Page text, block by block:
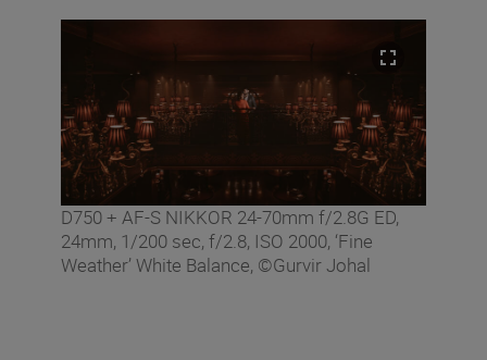
D750 + AF-S NIKKOR 24-70mm f/2.8G ED,
24mm, 1/200 sec, f/2.8, ISO 2000, ‘Fine
Weather’ White Balance, ©Gurvir Johal